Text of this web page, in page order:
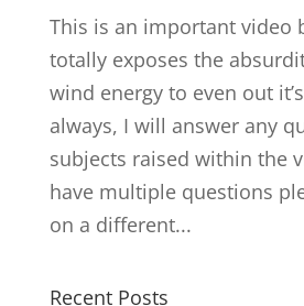
This is an important video
totally exposes the
wind energy to even out
always, I will answer any
subjects raised within the
have multiple questions
on a different...
Recent Posts